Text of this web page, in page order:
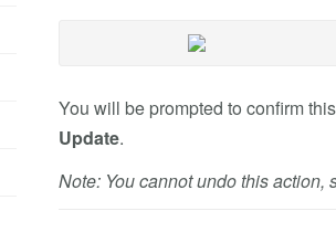
You will be prompted to confirm
Update.
Note: You cannot undo this